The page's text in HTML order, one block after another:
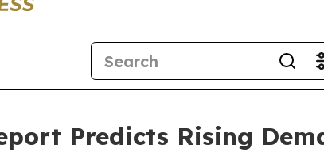
Predicts Rising